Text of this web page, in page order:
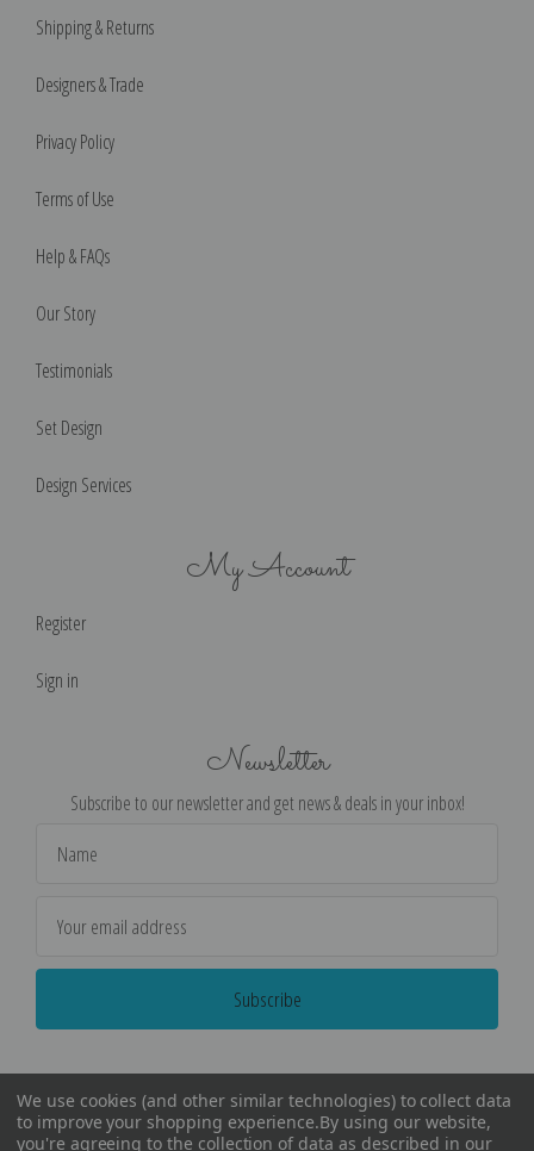
Shipping & Returns
Designers & Trade
Privacy Policy
Terms of Use
Help & FAQs
Our Story
Testimonials
Set Design
Design Services
My Account
Register
Sign in
Newsletter
Subscribe to our newsletter and get news & deals in your inbox!
Address
We use cookies (and other similar technologies) to collect data
to improve your shopping experience.By using our website,
you're agreeing to the collection of data as described in our